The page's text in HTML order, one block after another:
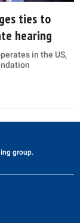
ties to
hearing
in the US,
group.